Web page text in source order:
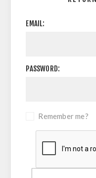
EMAIL:
PASSWORD:
Remember me?